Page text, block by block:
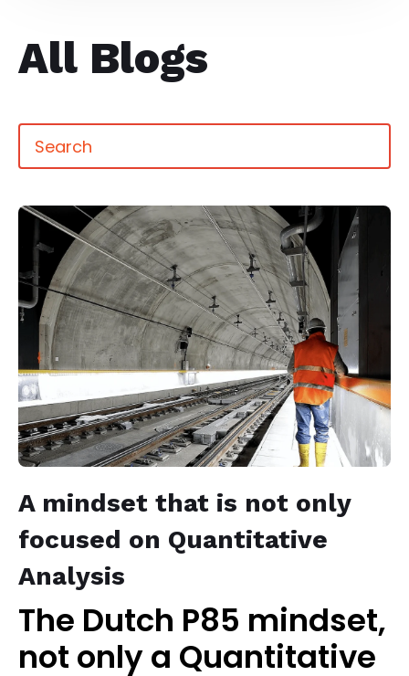
All Blogs
A mindset that is not only
focused on Quantitative
Analysis
The Dutch P85 mindset,
not only a Quantitative